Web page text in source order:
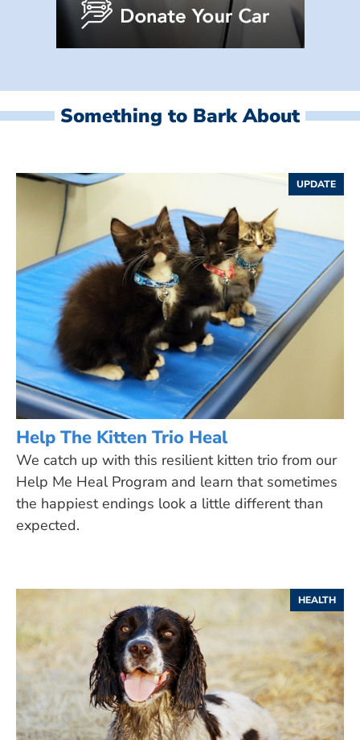
Something to Bark About
UPDATE
Help The Kitten Trio Heal
We catch up with this resilient kitten trio from our
Help Me Heal Program and learn that sometimes
the happiest endings look a little different than
expected.
HEALTH